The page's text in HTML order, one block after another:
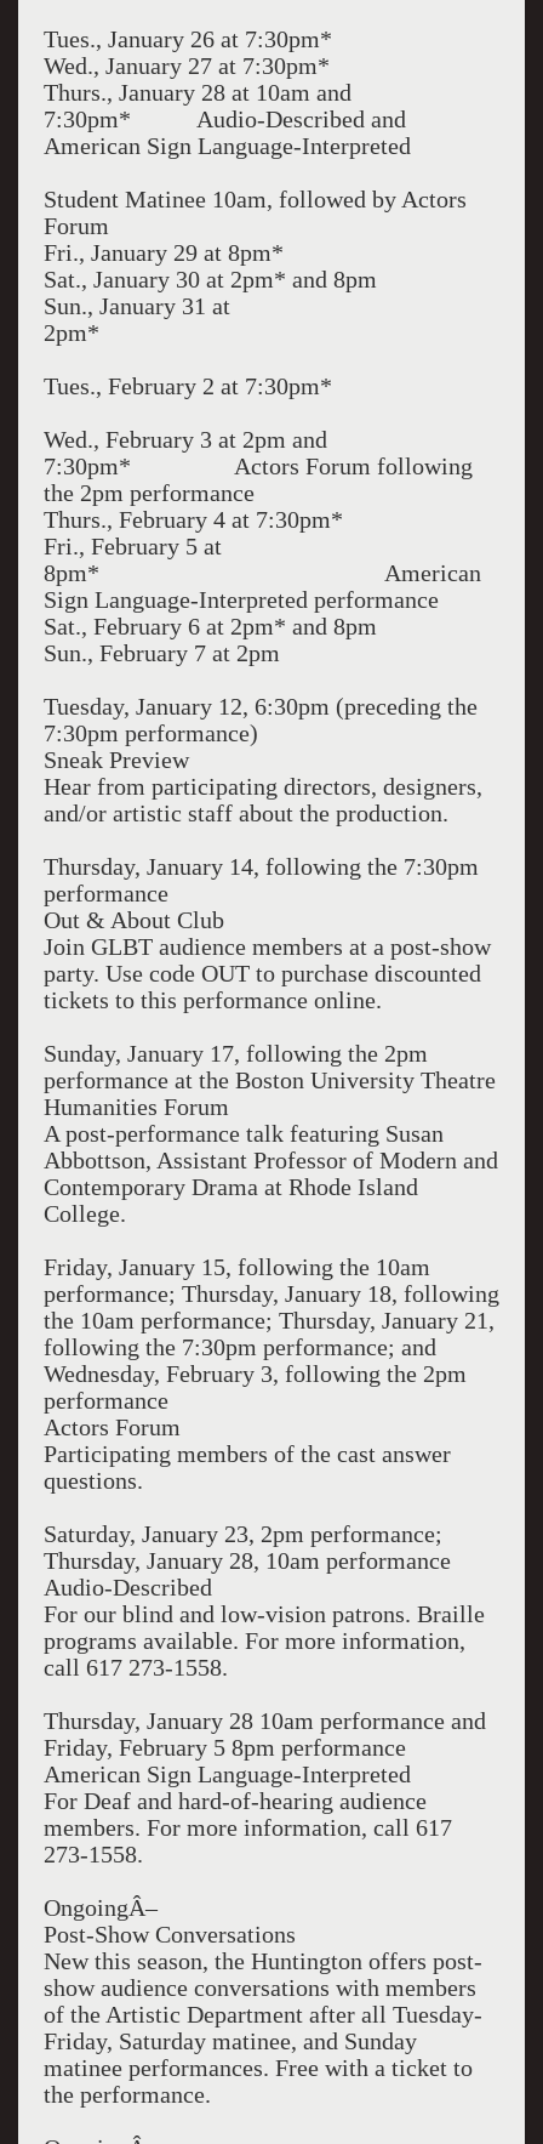
Tues., January 26 at 7:30pm*
Wed., January 27 at 7:30pm*
Thurs., January 28 at 10am and
7:30pm* Audio-Described and
American Sign Language-Interpreted
Student Matinee 10am, followed by Actors
Forum
Fri., January 29 at 8pm*
Sat., January 30 at 2pm* and 8pm
Sun., January 31 at
2pm*
Tues., February 2 at 7:30pm*
Wed., February 3 at 2pm and
7:30pm* Actors Forum following
the 2pm performance
Thurs., February 4 at 7:30pm*
Fri., February 5 at
8pm* American
Sign Language-Interpreted performance
Sat., February 6 at 2pm* and 8pm
Sun., February 7 at 2pm
Tuesday, January 12, 6:30pm (preceding the
7:30pm performance)
Sneak Preview
Hear from participating directors, designers,
and/or artistic staff about the production.
Thursday, January 14, following the 7:30pm
performance
Out & About Club
Join GLBT audience members at a post-show
party. Use code OUT to purchase discounted
tickets to this performance online.
Sunday, January 17, following the 2pm
performance at the Boston University Theatre
Humanities Forum
A post-performance talk featuring Susan
Abbottson, Assistant Professor of Modern and
Contemporary Drama at Rhode Island
College.
Friday, January 15, following the 10am
performance; Thursday, January 18, following
the 10am performance; Thursday, January 21,
following the 7:30pm performance; and
Wednesday, February 3, following the 2pm
performance
Actors Forum
Participating members of the cast answer
questions.
Saturday, January 23, 2pm performance;
Thursday, January 28, 10am performance
Audio-Described
For our blind and low-vision patrons. Braille
programs available. For more information,
call 617 273-1558.
Thursday, January 28 10am performance and
Friday, February 5 8pm performance
American Sign Language-Interpreted
For Deaf and hard-of-hearing audience
members. For more information, call 617
273-1558.
OngoingÂ–
Post-Show Conversations
New this season, the Huntington offers post-
show audience conversations with members
of the Artistic Department after all Tuesday-
Friday, Saturday matinee, and Sunday
matinee performances. Free with a ticket to
the performance.